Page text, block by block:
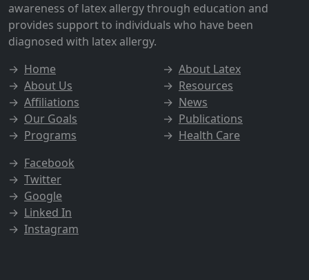
awareness of latex allergy through education and
provides support to individuals who have been
diagnosed with latex allergy.
→ Home
→ About Us
→ Affiliations
→ Our Goals
→ Programs
→ About Latex
→ Resources
→ News
→ Publications
→ Health Care
→ Facebook
→ Twitter
→ Google
→ Linked In
→ Instagram